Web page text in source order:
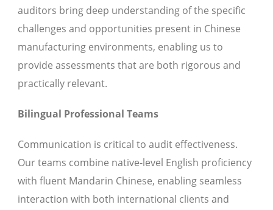
auditors bring deep understanding of the specific
challenges and opportunities present in Chinese
manufacturing environments, enabling us to
provide assessments that are both rigorous and
practically relevant.
Bilingual Professional Teams
Communication is critical to audit effectiveness.
Our teams combine native-level English proficiency
with fluent Mandarin Chinese, enabling seamless
interaction with both international clients and